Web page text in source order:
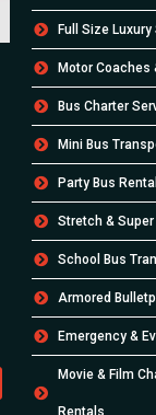
Full Size Luxury
Motor Coaches
Bus Charter
Mini Bus
Party Bus
Stretch &
School Bus
Armored
Emergency &
Movie & Film
Rentals